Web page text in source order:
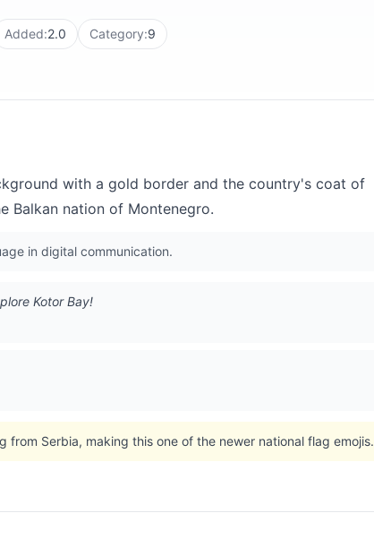
Added:2.0 Category:9
with a gold border and the country's coat of
Balkan nation of Montenegro.
in digital communication.
Kotor Bay!
Serbia, making this one of the newer national flag emojis.